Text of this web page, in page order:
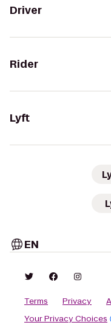
Driver
Rider
Lyft
EN
Terms Privacy
Your Privacy Choices